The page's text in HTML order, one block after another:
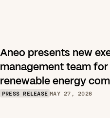
Aneo presents new
management team
renewable energy
PRESS RELEASE MAY 27, 2026